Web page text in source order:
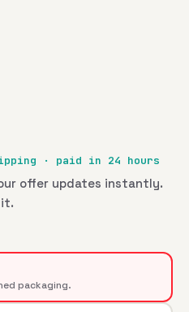
· paid in 24 hours
offer updates instantly.
it.
packaging.